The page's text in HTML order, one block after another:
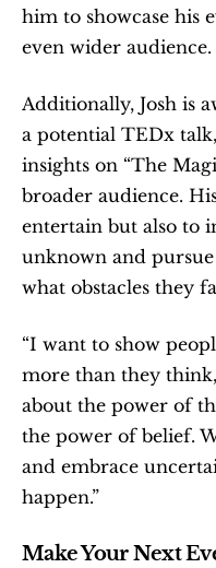
him to showcase his
even wider audience.
Additionally, Josh is
a potential TEDx
insights on “The
broader audience.
entertain but also to
unknown and
what obstacles they
“I want to show
more than they
about the power of
the power of belief.
and embrace
happen.”
Make Your Next